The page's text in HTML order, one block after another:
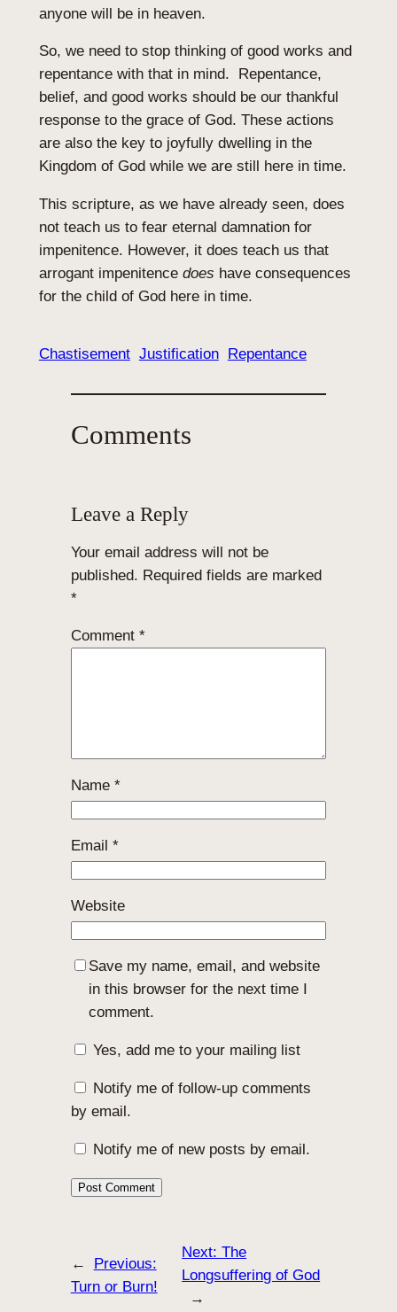
anyone will be in heaven.
So, we need to stop thinking of good works and
repentance with that in mind. Repentance,
belief, and good works should be our thankful
response to the grace of God. These actions
are also the key to joyfully dwelling in the
Kingdom of God while we are still here in time.
This scripture, as we have already seen, does
not teach us to fear eternal damnation for
impenitence. However, it does teach us that
arrogant impenitence does have consequences
for the child of God here in time.
Chastisement Justification Repentance
Comments
Leave a Reply
Your email address will not be
published. Required fields are marked
*
Comment *
Name *
Email *
Website
Save my name, email, and website
in this browser for the next time I
comment.
Yes, add me to your mailing list
Notify me of follow-up comments
by email.
Notify me of new posts by email.
←
Previous:
Turn or Burn!
Next:The
Longsuffering of God
→